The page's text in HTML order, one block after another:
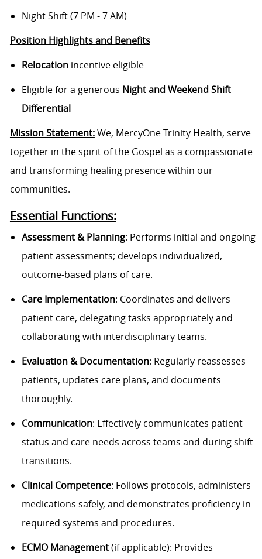
Night Shift (7 PM - 7 AM)
Position Highlights and Benefits
Relocation incentive eligible
Eligible for a generous Night and Weekend Shift
Differential
Mission Statement:We, MercyOne Trinity Health, serve
together in the spirit of the Gospel as a compassionate
and transforming healing presence within our
communities.
Essential Functions:
Assessment & Planning: Performs initial and ongoing
patient assessments; develops individualized,
outcome-based plans of care.
Care Implementation: Coordinates and delivers
patient care, delegating tasks appropriately and
collaborating with interdisciplinary teams.
Evaluation & Documentation: Regularly reassesses
patients, updates care plans, and documents
thoroughly.
Communication: Effectively communicates patient
status and care needs across teams and during shift
transitions.
Clinical Competence: Follows protocols, administers
medications safely, and demonstrates proficiency in
required systems and procedures.
ECMO Management(if applicable): Provides